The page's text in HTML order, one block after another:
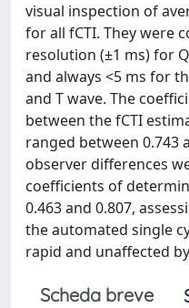
visual inspection of
for all fCTI. They were
resolution (±1 ms) for
and always <5 ms for
and T wave. The
between the fCTI
ranged between 0.743
observer differences
coefficients of
0.463 and 0.807,
the automated single
rapid and unaffected
Scheda breve